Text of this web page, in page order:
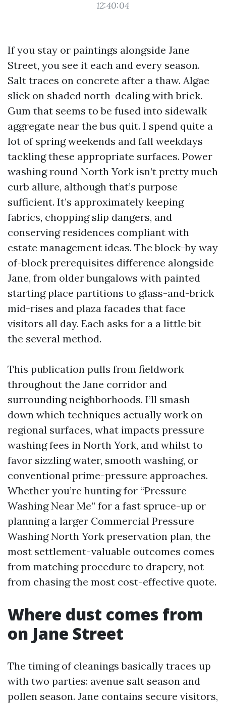
12:40:04
If you stay or paintings alongside Jane
Street, you see it each and every season.
Salt traces on concrete after a thaw. Algae
slick on shaded north-dealing with brick.
Gum that seems to be fused into sidewalk
aggregate near the bus quit. I spend quite a
lot of spring weekends and fall weekdays
tackling these appropriate surfaces. Power
washing round North York isn’t pretty much
curb allure, although that’s purpose
sufficient. It’s approximately keeping
fabrics, chopping slip dangers, and
conserving residences compliant with
estate management ideas. The block-by way
of-block prerequisites difference alongside
Jane, from older bungalows with painted
starting place partitions to glass-and-brick
mid-rises and plaza facades that face
visitors all day. Each asks for a a little bit
the several method.
This publication pulls from fieldwork
throughout the Jane corridor and
surrounding neighborhoods. I’ll smash
down which techniques actually work on
regional surfaces, what impacts pressure
washing fees in North York, and whilst to
favor sizzling water, smooth washing, or
conventional prime-pressure approaches.
Whether you’re hunting for “Pressure
Washing Near Me” for a fast spruce-up or
planning a larger Commercial Pressure
Washing North York preservation plan, the
most settlement-valuable outcomes comes
from matching procedure to drapery, not
from chasing the most cost-effective quote.
Where dust comes from
on Jane Street
The timing of cleanings basically traces up
with two parties: avenue salt season and
pollen season. Jane contains secure visitors,